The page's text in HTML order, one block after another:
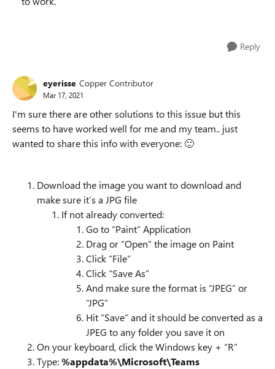
Reply
eyerisse Copper Contributor
Mar 17, 2021
I'm sure there are other solutions to this issue but this
seems to have worked well for me and my team.. just
wanted to share this info with everyone: 🙂
Download the image you want to download and
make sure it’s a JPG file
If not already converted:
Go to “Paint” Application
Drag or “Open” the image on Paint
Click “File”
Click “Save As”
And make sure the format is “JPEG” or
“JPG”
Hit “Save” and it should be converted as a
JPEG to any folder you save it on
On your keyboard, click the Windows key + “R”
Type:%appdata%\Microsoft\Teams